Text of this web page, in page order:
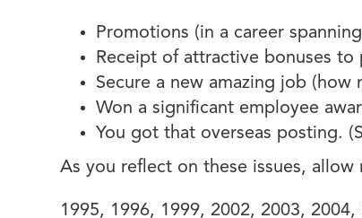
Promotions (in a career
Receipt of attractive bonuses to
Secure a new amazing job (how
Won a significant employee
You got that overseas posting.
As you reflect on these issues,
1995, 1996, 1999, 2002, 2003,